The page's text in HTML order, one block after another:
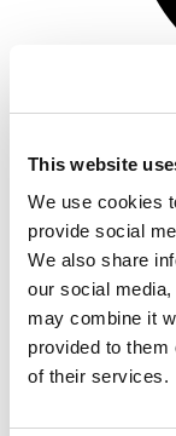
This website
We use cookies
provide social
We also share
our social
may combine it
provided to them
of their services.
Türkbükü Port
船体长度56 ft
客舱3
卫生间/淋浴 3
床位6
主帆 None